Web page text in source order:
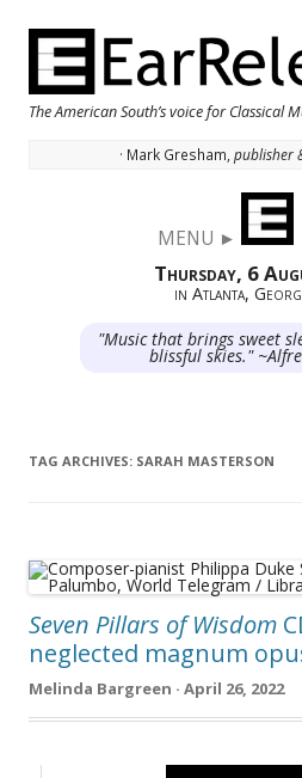
The American South’s voice for Classical
· Mark Gresham, publisher
MENU ►
Thursday, 6
in Atlanta,
"Music that brings sweet
blissful skies."
TAG ARCHIVES: SARAH MASTERSON
Seven Pillars of Wisdom
neglected magnum
Melinda Bargreen · April 26, 2022